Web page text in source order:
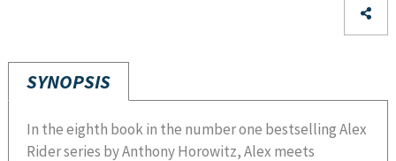
SYNOPSIS
In the eighth book in the number one bestselling Alex
Rider series by Anthony Horowitz, Alex meets